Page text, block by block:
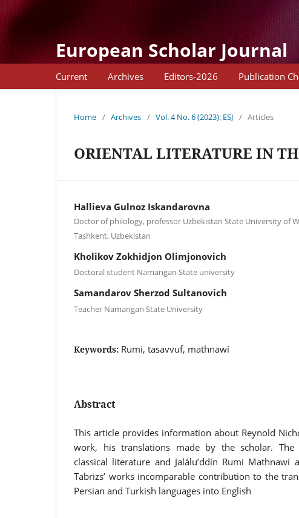
European Scholar Journal
Current Archives Editors-2026 Publication
Home / Archives / Vol. 4 No. 6 (2023): ESJ / Articles
ORIENTAL LITERATURE IN
Hallieva Gulnoz Iskandarovna
Doctor of philology, professor Uzbekistan State University of
Tashkent, Uzbekistan
Kholikov Zokhidjon Olimjonovich
Doctoral student Namangan State university
Samandarov Sherzod Sultanovich
Teacher Namangan State University
Keywords: Rumi, tasavvuf, mathnawí
Abstract
This article provides information about Reynold
work, his translations made by the scholar. The
classical literature and Jalálu’ddín Rumi Mathnawí
Tabrizs’ works incomparable contribution to the
Persian and Turkish languages into English